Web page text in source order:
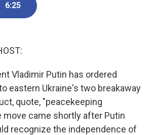
6:25
Vladimir Putin has ordered
eastern Ukraine's two breakaway
quote, "peacekeeping
move came shortly after Putin
recognize the independence of